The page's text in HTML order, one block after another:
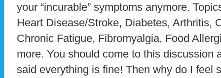
your “incurable” symptoms anymore.
Heart Disease/Stroke, Diabetes, Arthritis,
Chronic Fatigue, Fibromyalgia, Food
more. You should come to this discussion
said everything is fine! Then why do I feel